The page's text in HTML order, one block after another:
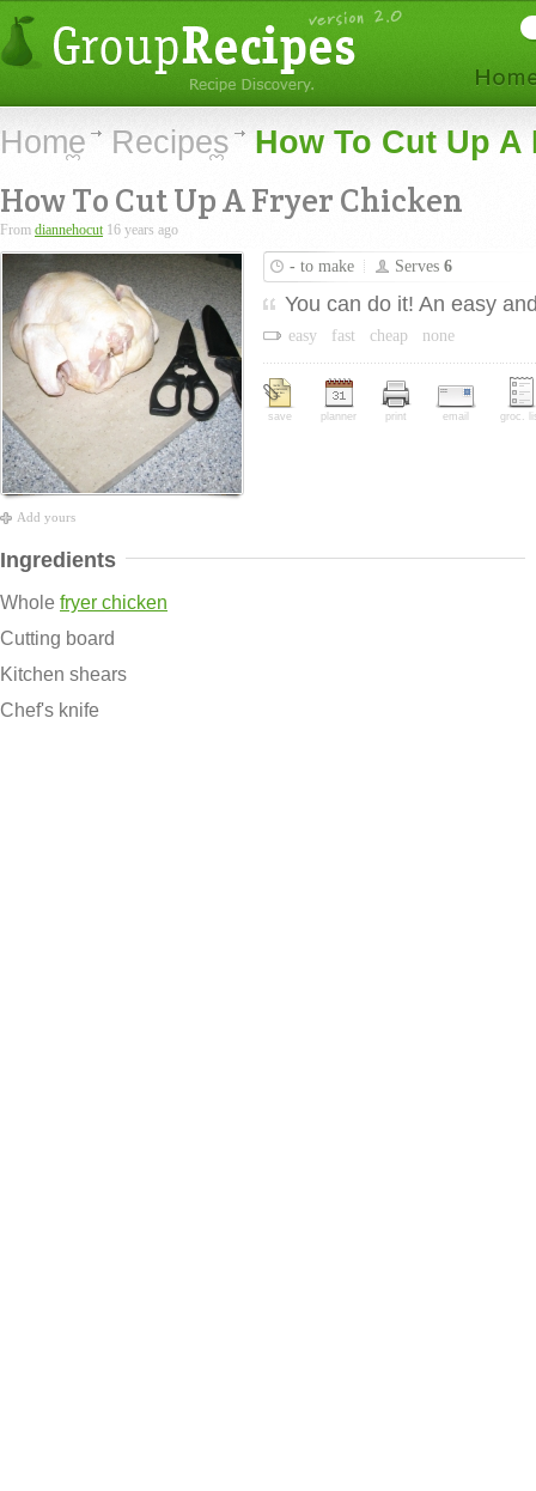
Home Recipes How To Cut Up
How To Cut Up A Fryer Chicken
From diannehocut16 years ago
Add yours
- to make Serves 6
You can do it! An easy
easy fast cheap none
save planner print email groc.
Ingredients
Whole fryer chicken
Cutting board
Kitchen shears
Chef's knife